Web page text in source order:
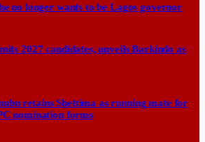
no longer wants to be Lagos governor
2027 candidates, unveils Barkindo as
retains Shettima as running mate for
nomination forms